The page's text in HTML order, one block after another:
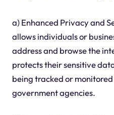
a) Enhanced Privacy and
allows individuals or
address and browse the
protects their sensitive
being tracked or
government agencies.